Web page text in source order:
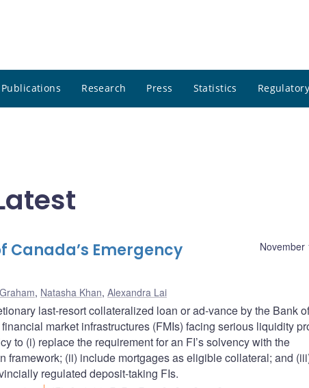
Publications Research Press Statistics
November
Canada’s Emergency
, Natasha Khan, Alexandra Lai
last-resort collateralized loan or ad-vance by the Bank of
market infrastructures (FMIs) facing serious liquidity
to (i) replace the requirement for an FI’s solvency with the
framework; (ii) include mortgages as eligible collateral; and
regulated deposit-taking FIs.